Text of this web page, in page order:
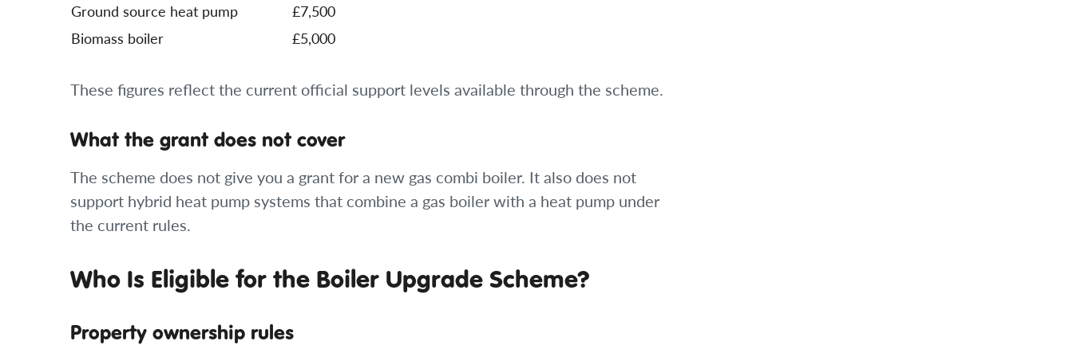
Ground source heat pump
£7,500
Biomass boiler
£5,000
These figures reflect the current official support levels available through the scheme.
What the grant does not cover
The scheme does not give you a grant for a new gas combi boiler. It also does not
support hybrid heat pump systems that combine a gas boiler with a heat pump under
the current rules.
Who Is Eligible for the Boiler Upgrade Scheme?
Property ownership rules